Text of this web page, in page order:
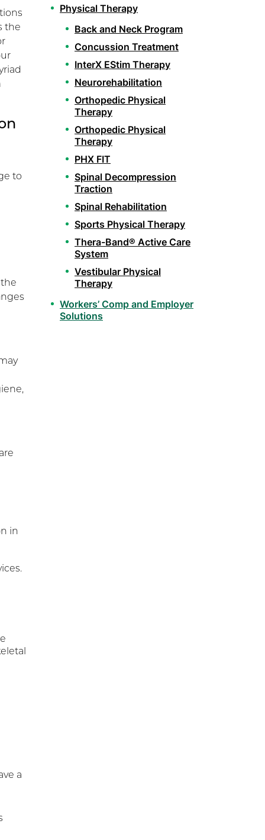
the
to
in
a
Physical Therapy
Back and Neck Program
Concussion Treatment
InterX EStim Therapy
Neurorehabilitation
Orthopedic Physical
Therapy
Orthopedic Physical
Therapy
PHX FIT
Spinal Decompression
Traction
Spinal Rehabilitation
Sports Physical Therapy
Thera-Band® Active Care
System
Vestibular Physical
Therapy
Workers’ Comp and Employer
Solutions